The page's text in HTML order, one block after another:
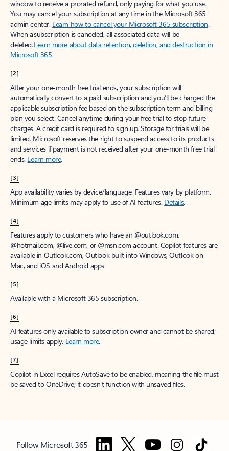
window to receive a prorated refund, only paying for what you use.
You may cancel your subscription at any time in the Microsoft 365
admin center. Learn how to cancel your Microsoft 365 subscription.
When a subscription is canceled, all associated data will be
deleted.Learn more about data retention, deletion, and destruction in
Microsoft 365.
[2]
After your one-month free trial ends, your subscription will
automatically convert to a paid subscription and you’ll be charged the
applicable subscription fee based on the subscription term and billing
plan you select. Cancel anytime during your free trial to stop future
charges. A credit card is required to sign up. Storage for trials will be
limited. Microsoft reserves the right to suspend access to its products
and services if payment is not received after your one-month free trial
ends. Learn more.
[3]
App availability varies by device/language. Features vary by platform.
Minimum age limits may apply to use of AI features. Details.
[4]
Features apply to customers who have an @outlook.com,
@hotmail.com, @live.com, or @msn.com account. Copilot features are
available in Outlook.com, Outlook built into Windows, Outlook on
Mac, and iOS and Android apps.
[5]
Available with a Microsoft 365 subscription.
[6]
AI features only available to subscription owner and cannot be shared;
usage limits apply. Learn more.
[7]
Copilot in Excel requires AutoSave to be enabled, meaning the file must
be saved to OneDrive; it doesn't function with unsaved files.
Follow Microsoft 365